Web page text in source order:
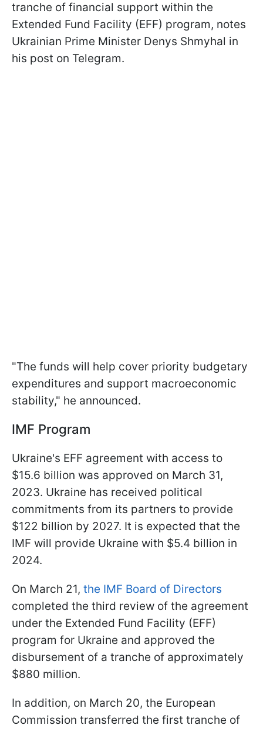
tranche of financial support within the
Extended Fund Facility (EFF) program, notes
Ukrainian Prime Minister Denys Shmyhal in
his post on Telegram.
"The funds will help cover priority budgetary
expenditures and support macroeconomic
stability," he announced.
IMF Program
Ukraine's EFF agreement with access to
$15.6 billion was approved on March 31,
2023. Ukraine has received political
commitments from its partners to provide
$122 billion by 2027. It is expected that the
IMF will provide Ukraine with $5.4 billion in
2024.
On March 21, the IMF Board of Directors
completed the third review of the agreement
under the Extended Fund Facility (EFF)
program for Ukraine and approved the
disbursement of a tranche of approximately
$880 million.
In addition, on March 20, the European
Commission transferred the first tranche of